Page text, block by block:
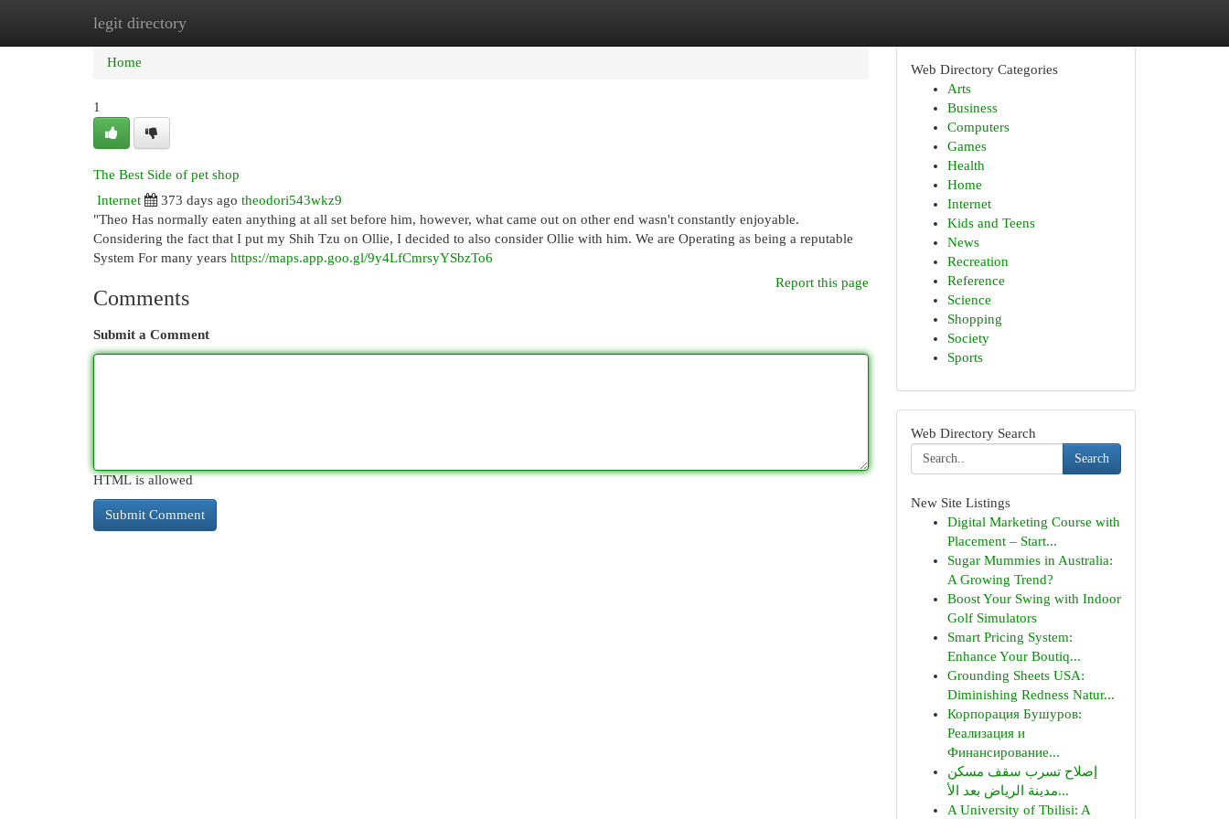
legit directory
Home New Site Listings
Home
1
The Best Side of pet shop
Internet
373 days ago theodori543wkz9
"Theo Has normally eaten anything at all set before him, however, what came out on other end wasn't constantly enjoyable.
Considering the fact that I put my Shih Tzu on Ollie, I decided to also consider Ollie with him. We are Operating as being a reputable
System For many years https://maps.app.goo.gl/9y4LfCmrsyYSbzTo6
Report this page
Comments
Submit a Comment
HTML is allowed
Web Directory Categories
Arts
Business
Computers
Games
Health
Home
Internet
Kids and Teens
News
Recreation
Reference
Science
Shopping
Society
Sports
Web Directory Search
Search
New Site Listings
Digital Marketing Course with
Placement – Start...
Sugar Mummies in Australia:
A Growing Trend?
Boost Your Swing with Indoor
Golf Simulators
Smart Pricing System:
Enhance Your Boutiq...
Grounding Sheets USA:
Diminishing Redness Natur...
Корпорация Бушуров:
Реализация и
Финансирование...
إصلاح تسرب سقف مسكن
مدينة الرياض بعد الأ...
A University of Tbilisi: A